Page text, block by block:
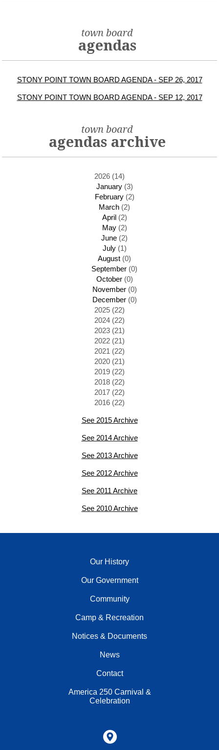
town board
agendas
STONY POINT TOWN BOARD AGENDA - SEP 26, 2017
STONY POINT TOWN BOARD AGENDA - SEP 12, 2017
town board
agendas archive
2026 (14)
January(3)
February(2)
March (2)
April(2)
May(2)
June (2)
July(1)
August (0)
September (0)
October(0)
November(0)
December(0)
2025 (22)
2024 (22)
2023 (21)
2022 (21)
2021 (22)
2020 (21)
2019 (22)
2018 (22)
2017 (22)
2016 (22)
See 2015 Archive
See 2014 Archive
See 2013 Archive
See 2012 Archive
See 2011 Archive
See 2010 Archive
Our History
Our Government
Community
Camp & Recreation
Notices & Documents
News
Contact
America 250 Carnival &
Celebration